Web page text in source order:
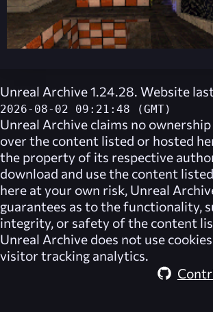
Unreal Archive 1.24.28. Website
2026-08-02 09:21:48 (GMT)
Unreal Archive claims no
over the content listed or hosted
the property of its respective
download and use the content
here at your own risk, Unreal
guarantees as to the functionality,
integrity, or safety of the content
Unreal Archive does not use
visitor tracking analytics.